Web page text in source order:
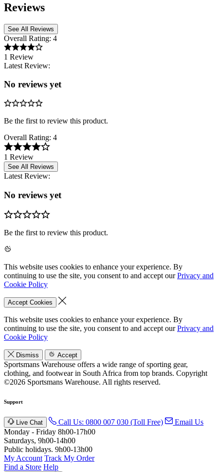
Reviews
See All Reviews
Overall Rating: 4
1 Review
Latest Review:
No reviews yet
Be the first to review this product.
Overall Rating: 4
1 Review
See All Reviews
Latest Review:
No reviews yet
Be the first to review this product.
This website uses cookies to enhance your experience. By
continuing to use the site, you consent to and accept ourPrivacy and
Cookie Policy
Accept Cookies
This website uses cookies to enhance your experience. By
continuing to use the site, you consent to and accept ourPrivacy and
Cookie Policy
Dismiss Accept
Sportsmans Warehouse offers a wide range of sporting gear,
clothing, and footwear in South Africa from top brands. Copyright
©2026 Sportsmans Warehouse. All rights reserved.
Support
Live Chat Call Us: 0800 007 030 (Toll Free)
Email Us
Monday - Friday 8h00-17h00
Saturdays, 9h00-14h00
Public holidays. 9h00-13h00
My Account Track My Order
Find a Store Help